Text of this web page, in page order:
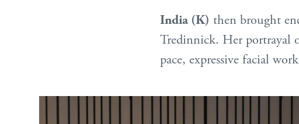
India (K) then brought
Tredinnick. Her portrayal
pace, expressive facial